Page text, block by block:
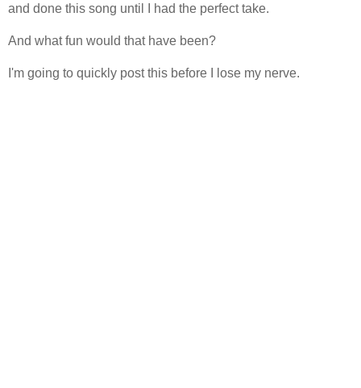
and done this song until I had the perfect take.
And what fun would that have been?
I'm going to quickly post this before I lose my nerve.